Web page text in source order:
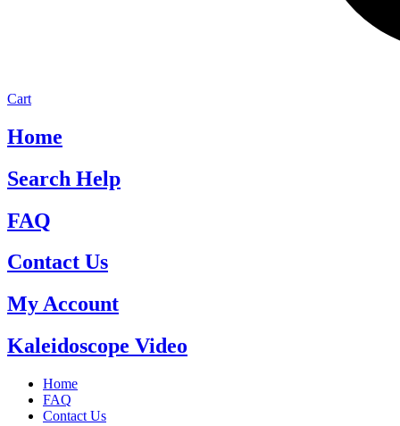
Cart
Home
Search Help
FAQ
Contact Us
My Account
Kaleidoscope Video
Home
FAQ
Contact Us